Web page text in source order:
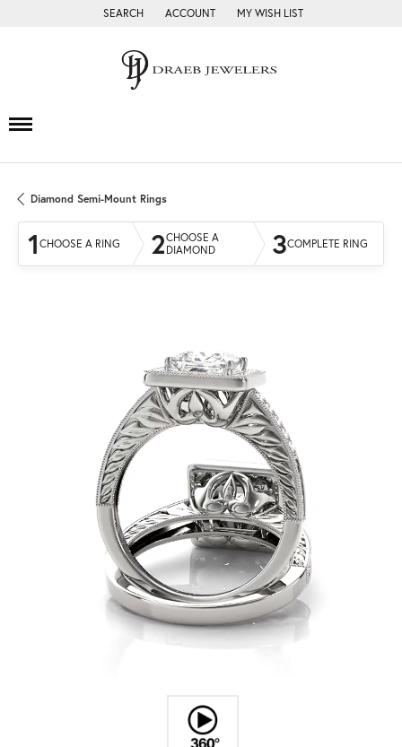
SEARCH
TOGGLE TOOLBAR SEARCH MENU
ACCOUNT
TOGGLE MY ACCOUNT MENU
MY WISH LIST
TOGGLE MY WISH LIST
Diamond Semi-Mount Rings
1 CHOOSE A RING 2CHOOSE A
DIAMOND
3COMPLETE RING